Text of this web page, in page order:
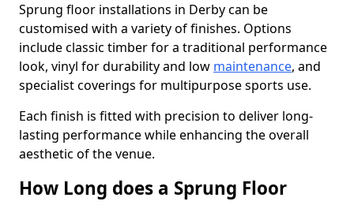
Sprung floor installations in Derby can be
customised with a variety of finishes. Options
include classic timber for a traditional performance
look, vinyl for durability and low maintenance, and
specialist coverings for multipurpose sports use.
Each finish is fitted with precision to deliver long-
lasting performance while enhancing the overall
aesthetic of the venue.
How Long does a Sprung Floor